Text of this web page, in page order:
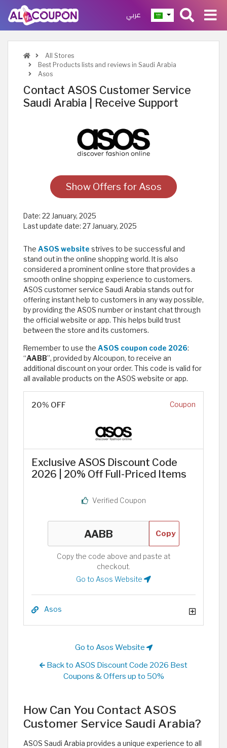
عربي
All Stores
Best Products lists and reviews in Saudi Arabia
Asos
Contact ASOS Customer Service
Saudi Arabia | Receive Support
Show Offers for Asos
Date: 22 January, 2025
Last update date: 27 January, 2025
The ASOS website strives to be successful and
stand out in the online shopping world. It is also
considered a prominent online store that provides a
smooth online shopping experience to customers.
ASOS customer service Saudi Arabia stands out for
offering instant help to customers in any way possible,
by providing the ASOS number or instant chat through
the official website or app. This helps build trust
between the store and its customers.
Remember to use the ASOS coupon code 2026:
“AABB”, provided by Alcoupon, to receive an
additional discount on your order. This code is valid for
all available products on the ASOS website or app.
20% OFF Coupon
Exclusive ASOS Discount Code
2026 | 20% Off Full-Priced Items
Verified Coupon
Copy
Copy the code above and paste at
checkout.
Go to Asos Website
Asos
Go to Asos Website
Back to ASOS Discount Code 2026 Best
Coupons & Offers up to 50%
How Can You Contact ASOS
Customer Service Saudi Arabia?
ASOS Saudi Arabia provides a unique experience to all